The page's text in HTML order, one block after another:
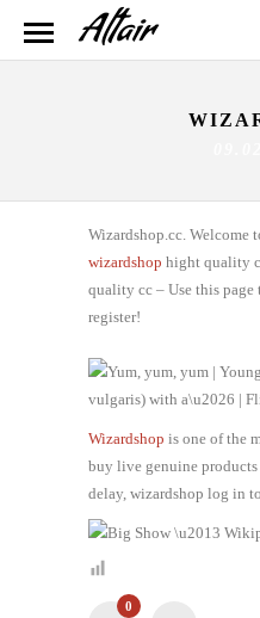
Wizardshop.cc. Welcome
wizardshop hight quality
quality cc – Use this
register!
Wizardshop is one of the
buy live genuine products
delay, wizardshop log in to
0